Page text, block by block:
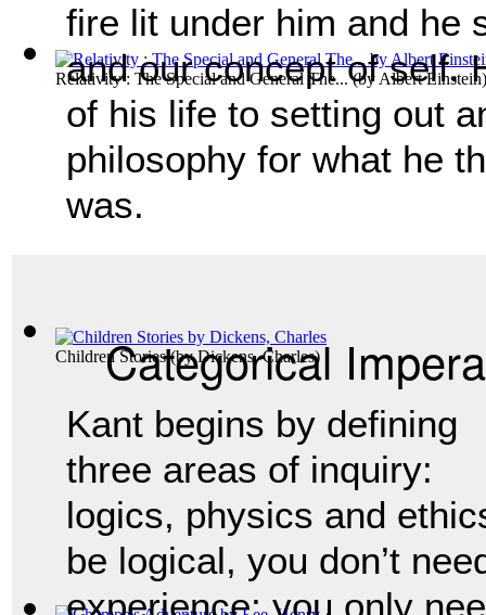
Relativity : The Special and General The...(by Albert Einstein)
Children Stories(byDickens, Charles)
fire lit under him and he
and our concept of self.
of his life to setting out
philosophy for what he
was.
Categorical
Kant begins by defining
three areas of inquiry:
logics, physics and
be logical, you don’t
experience; you only